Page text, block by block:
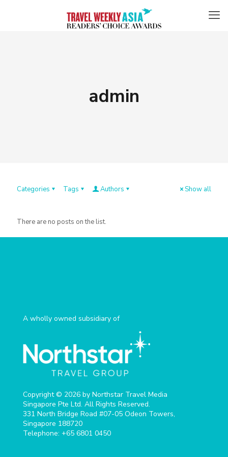
admin
Categories Tags Authors Show all
There are no posts on the list.
A wholly owned subsidiary of
Copyright © 2026 by Northstar Travel Media
Singapore Pte Ltd. All Rights Reserved.
331 North Bridge Road #07-05 Odeon Towers,
Singapore 188720​
Telephone: +65 6801 0450